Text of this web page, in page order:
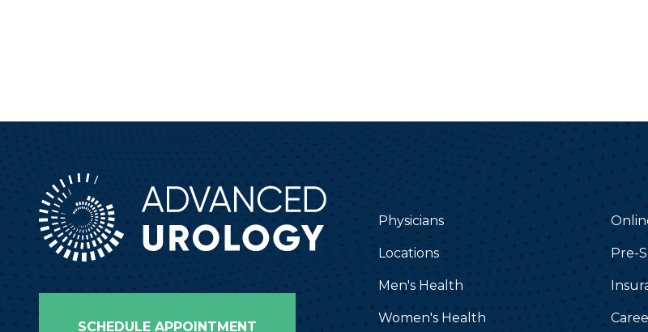
SCHEDULE APPOINTMENT
Physicians
Locations
Men's Health
Women's Health
Pre-